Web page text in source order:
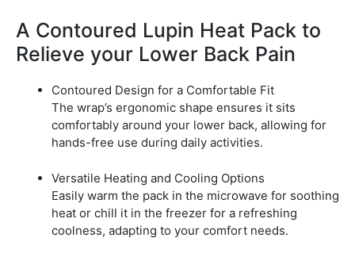
A Contoured Lupin Heat Pack to
Relieve your Lower Back Pain
Contoured Design for a Comfortable Fit
The wrap’s ergonomic shape ensures it sits
comfortably around your lower back, allowing for
hands-free use during daily activities.
Versatile Heating and Cooling Options
Easily warm the pack in the microwave for soothing
heat or chill it in the freezer for a refreshing
coolness, adapting to your comfort needs.